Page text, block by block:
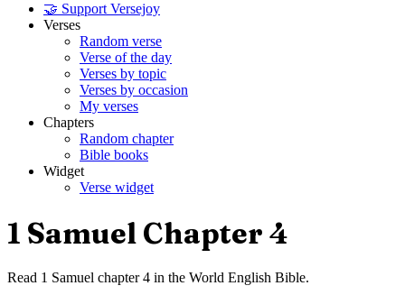
🤝 Support Versejoy
Verses
Random verse
Verse of the day
Verses by topic
Verses by occasion
My verses
Chapters
Random chapter
Bible books
Widget
Verse widget
1 Samuel Chapter 4
Read 1 Samuel chapter4 in the World English Bible.